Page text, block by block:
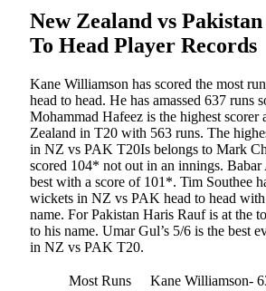
New Zealand vs
To Head Player Records
Kane Williamson has scored the most
head to head. He has amassed 637 runs
Mohammad Hafeez is the highest scorer
Zealand in T20 with 563 runs. The
in NZ vs PAK T20Is belongs to Mark
scored 104* not out in an innings. Babar
best with a score of 101*. Tim Southee
wickets in NZ vs PAK head to head
name. For Pakistan Haris Rauf is at the
to his name. Umar Gul’s 5/6 is the best
in NZ vs PAK T20.
Most Runs
Kane Williamson-